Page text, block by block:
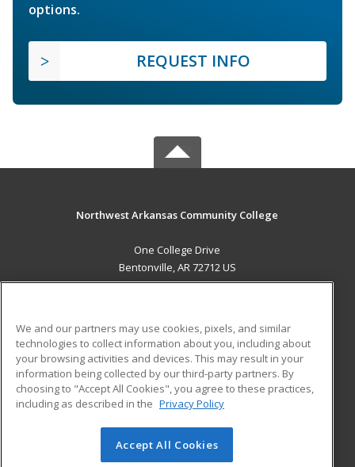
options.
REQUEST INFO
Northwest Arkansas Community College
One College Drive
Bentonville, AR 72712 US
ADDITIONAL RESOURCES
Military
Financial Assistance
Help
Student Blog
© 2026 ed2go, a division of Cengage Learning. All rights
We and our partners may use cookies, pixels, and similar
technologies to collect information about you, including about
your browsing activities and devices. This may result in your
information being collected by our third-party partners. By
choosing to "Accept All Cookies", you agree to these practices,
including as described in the Privacy Policy
Accept All Cookies